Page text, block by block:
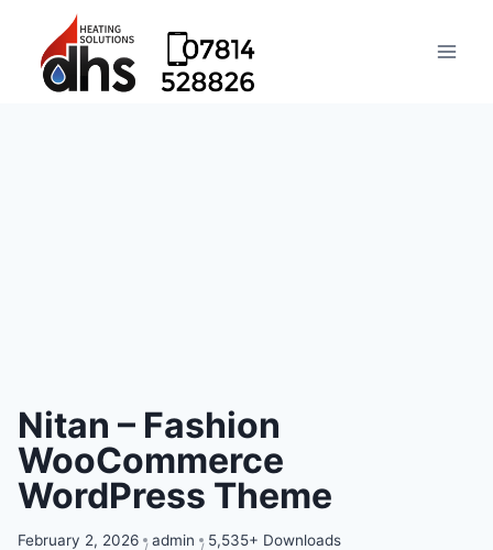
Nitan – Fashion
WooCommerce
WordPress Theme
February 2, 2026 admin 5,535+ Downloads